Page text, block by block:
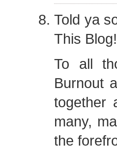
Told ya
This Blog!
To all
Burnout
together
many,
the